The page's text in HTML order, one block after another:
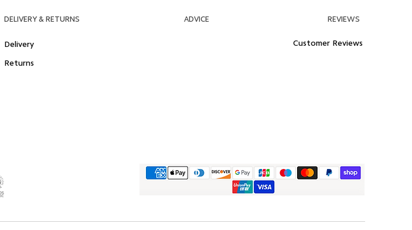
DELIVERY & RETURNS
Delivery
Returns
ADVICE REVIEWS
Customer Reviews